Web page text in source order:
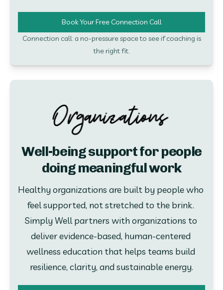
Book Your Free Connection Call
Connection call: a no-pressure space to see if coaching is
the right fit.
Well-being support for people
doing meaningful work
Healthy organizations are built by people who
feel supported, not stretched to the brink.
Simply Well partners with organizations to
deliver evidence-based, human-centered
wellness education that helps teams build
resilience, clarity, and sustainable energy.